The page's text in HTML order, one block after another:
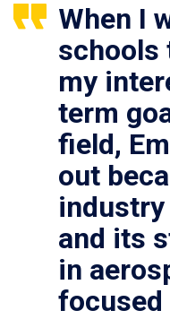
When I
schools
my
term
field,
out
and its
in
focused